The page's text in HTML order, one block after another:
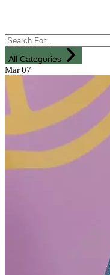
All Categories
Mar07